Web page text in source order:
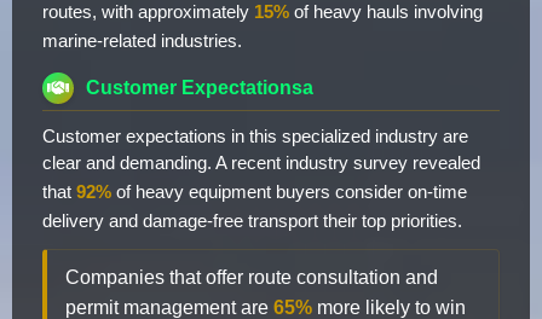
routes, with approximately 15% of heavy hauls involving
marine-related industries.
Customer Expectationsa
Customer expectations in this specialized industry are
clear and demanding. A recent industry survey revealed
that 92% of heavy equipment buyers consider on-time
delivery and damage-free transport their top priorities.
Companies that offer route consultation and
permit management are 65% more likely to win